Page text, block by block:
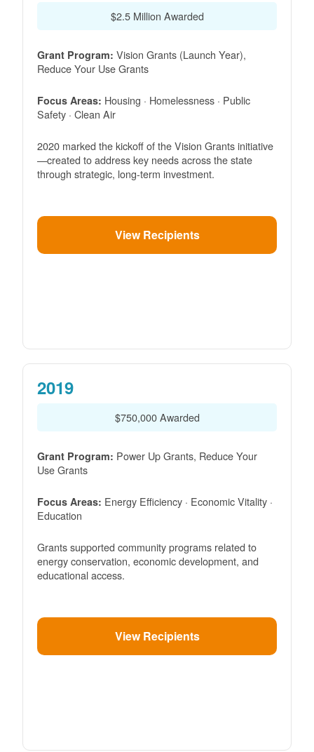
$2.5 Million Awarded
Grant Program: Vision Grants (Launch Year),
Reduce Your Use Grants
Focus Areas: Housing · Homelessness · Public
Safety · Clean Air
2020 marked the kickoff of the Vision Grants initiative
created to address key needs across the state
through strategic, long-term investment.
View Recipients
2019
$750,000 Awarded
Grant Program: Power Up Grants, Reduce Your
Use Grants
Focus Areas: Energy Efficiency · Economic Vitality ·
Education
Grants supported community programs related to
energy conservation, economic development, and
educational access.
View Recipients